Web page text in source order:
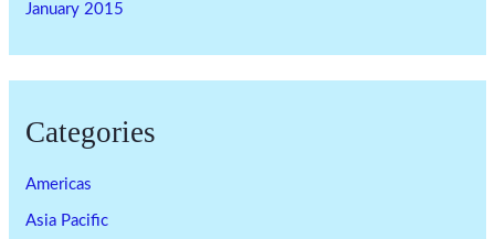
January 2015
Categories
Americas
Asia Pacific